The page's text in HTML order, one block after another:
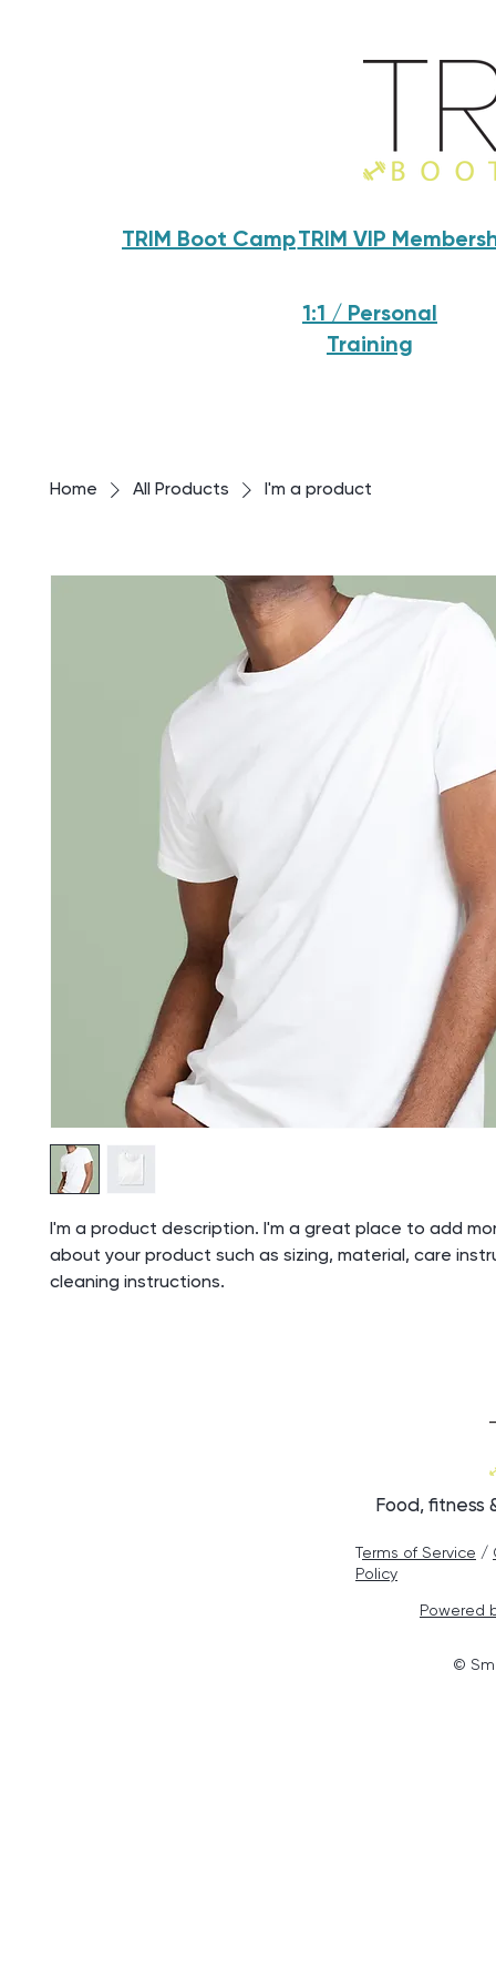
TRIM VIP
TRIM Boot Camp
1:1 / Personal
Training
Home All Products I'm a product
I'm a product description. I'm a great place to add
about your product such as sizing, material, care
cleaning instructions.
Food, fitness
erms of Service /
Policy
©
Powered